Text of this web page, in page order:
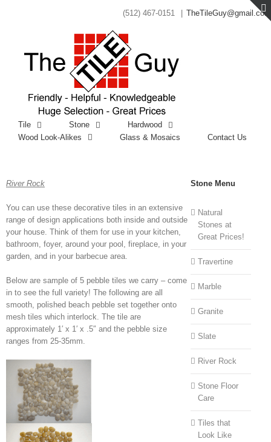
(512) 467-0151 TheTileGuy@gmail.com
Tile Stone
Hardwood
Wood Look-Alikes
Glass & Mosaics Contact Us
River Rock
You can use these decorative tiles in an extensive
range of design applications both inside and outside
your house. Think of them for use in your kitchen,
bathroom, foyer, around your pool, fireplace, in your
garden, and in your barbecue area.
Below are sample of 5 pebble tiles we carry – come
in to see the full variety! The following are all
smooth, polished beach pebble set together onto
mesh tiles which interlock. The tile are
approximately 1′ x 1′ x .5″ and the pebble size
ranges from 25-35mm.
Stone Menu
Natural
Stones at
Great Prices!
Travertine
Marble
Granite
Slate
River Rock
Stone Floor
Care
Tiles that
Look Like